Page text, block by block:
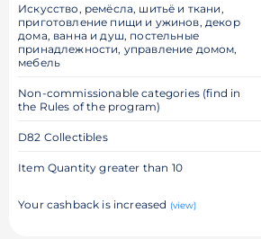
Искусство, ремёсла, шитьё и ткани,
приготовление пищи и ужинов, декор
дома, ванна и душ, постельные
принадлежности, управление домом,
мебель
Non-commissionable categories (find in
the Rules of the program)
D82 Collectibles
Item Quantity greater than 10
Your cashback is increased (view)